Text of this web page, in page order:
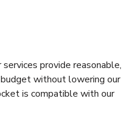
provide reasonable,
without lowering our
is compatible with our